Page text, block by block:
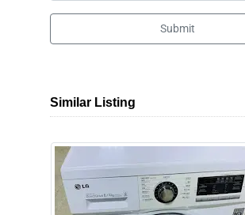
Submit
Similar Listing